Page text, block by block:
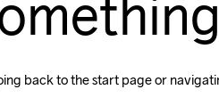
back to the start page or